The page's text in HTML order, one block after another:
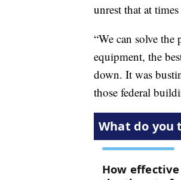
unrest that at
“We can solve
equipment, the
down. It was
those federal